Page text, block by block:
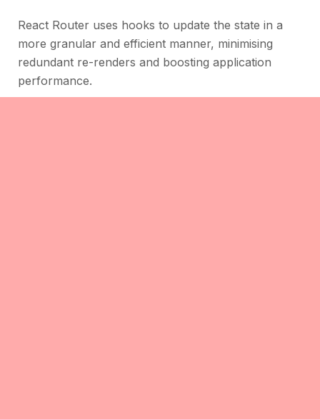
React Router uses hooks to update the state in a
more granular and efficient manner, minimising
redundant re-renders and boosting application
performance.